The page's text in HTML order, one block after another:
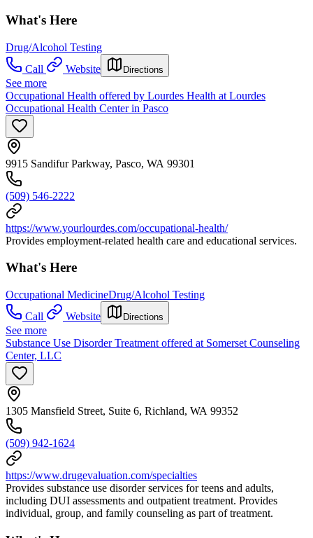
What's Here
Drug/Alcohol Testing
Call
Website Directions
See more
Occupational Health offered by Lourdes Health at Lourdes
Occupational Health Center in Pasco
9915 Sandifur Parkway, Pasco, WA 99301
(509) 546-2222
https://www.yourlourdes.com/occupational-health/
Provides employment-related health care and educational services.
What's Here
Occupational MedicineDrug/Alcohol Testing
Call
Website Directions
See more
Substance Use Disorder Treatment offered at Somerset Counseling
Center, LLC
1305 Mansfield Street, Suite 6, Richland, WA 99352
(509) 942-1624
https://www.drugevaluation.com/specialties
Provides substance use disorder services for teens and adults,
including DUI assessments and outpatient treatment. Provides
individual, group, and family counseling as part of treatment.